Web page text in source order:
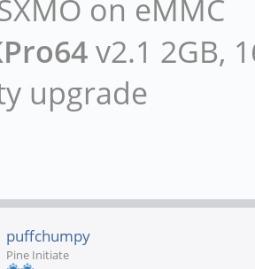
on eMMC
v2.1 2GB,
upgrade
puffchumpy
Pine Initiate